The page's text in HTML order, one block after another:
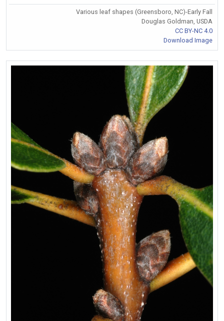
Various leaf shapes (Greensboro, NC)-Early Fall
Douglas Goldman, USDA
CC BY-NC 4.0
Download Image